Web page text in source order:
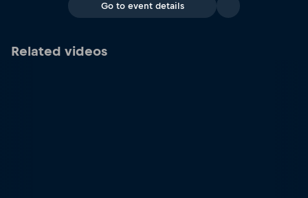
Go to event details
Related videos